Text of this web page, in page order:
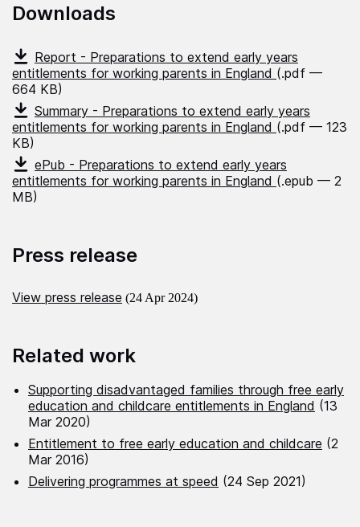
Downloads
Report - Preparations to extend early years
entitlements for working parents in England (.pdf —
664 KB)
Summary - Preparations to extend early years
entitlements for working parents in England (.pdf — 123
KB)
ePub - Preparations to extend early years
entitlements for working parents in England (.epub — 2
MB)
Press release
View press release (24 Apr 2024)
Related work
Supporting disadvantaged families through free early
education and childcare entitlements in England (13
Mar 2020)
Entitlement to free early education and childcare (2
Mar 2016)
Delivering programmes at speed (24 Sep 2021)